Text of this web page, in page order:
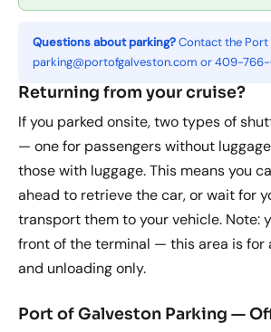
Questions about parking?Contact the
parking@portofgalveston.com or409-766-
Returning from your cruise?
If you parked onsite, two types of
— one for passengers without
those with luggage. This means you
ahead to retrieve the car, or wait for
transport them to your vehicle. Note:
front of the terminal — this area is for
and unloading only.
Port of Galveston Parking —